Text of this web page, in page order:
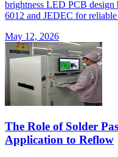
brightness LED PCB design
6012 and JEDEC for
May 12, 2026
The Role of Solder
Application to Reflow